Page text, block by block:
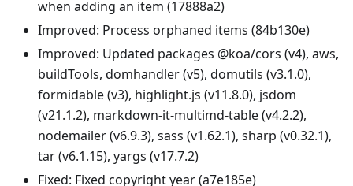
when adding an item (17888a2)
Improved: Process orphaned items (84b130e)
Improved: Updated packages @koa/cors (v4), aws,
buildTools, domhandler (v5), domutils (v3.1.0),
formidable (v3), highlight.js (v11.8.0), jsdom
(v21.1.2), markdown-it-multimd-table (v4.2.2),
nodemailer (v6.9.3), sass (v1.62.1), sharp (v0.32.1),
tar (v6.1.15), yargs (v17.7.2)
Fixed: Fixed copyright year (a7e185e)